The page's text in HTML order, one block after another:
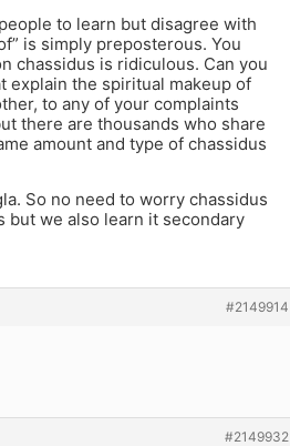
to learn but disagree with
is simply preposterous. You
chassidus is ridiculous. Can you
explain the spiritual makeup of
to any of your complaints
there are thousands who share
amount and type of chassidus
So no need to worry chassidus
but we also learn it secondary
#2149914
#2149932